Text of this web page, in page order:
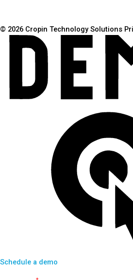
© 2026 Cropin Technology Solutions
Schedule a demo